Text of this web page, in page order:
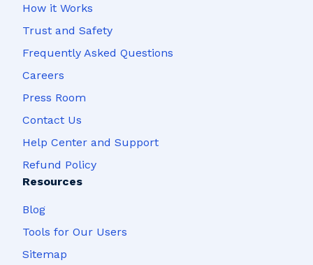
How it Works
Trust and Safety
Frequently Asked Questions
Careers
Press Room
Contact Us
Help Center and Support
Refund Policy
Resources
Blog
Tools for Our Users
Sitemap